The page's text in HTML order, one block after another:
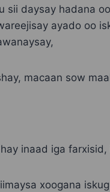
sii daysay hadana
ayado oo
macaan sow
inaad iga farxisid,
xoogana